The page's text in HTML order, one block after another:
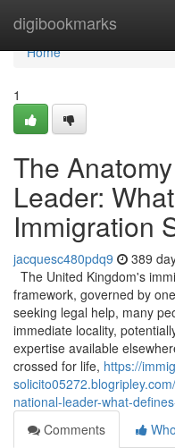
digibookmarks
Home
Home
1
The
Leader:
Immigration
jacquesc480pdq9 389
The United Kingdom's
framework, governed by
seeking legal help, many
immediate locality,
expertise available
crossed for life, https://
national-leader-what-
Comments